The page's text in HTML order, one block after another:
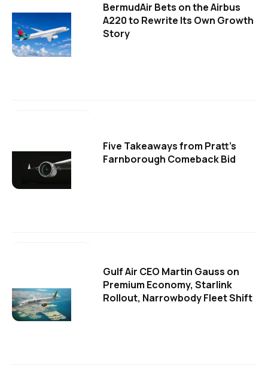
BermudAir Bets on the Airbus
A220 to Rewrite Its Own Growth
Story
Five Takeaways from Pratt's
Farnborough Comeback Bid
Gulf Air CEO Martin Gauss on
Premium Economy, Starlink
Rollout, Narrowbody Fleet Shift